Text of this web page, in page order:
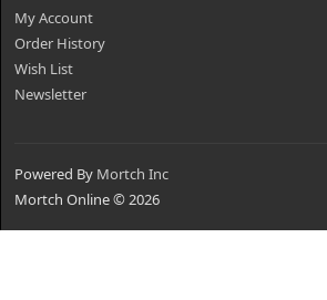
My Account
Order History
Wish List
Newsletter
Powered By Mortch Inc
Mortch Online © 2026